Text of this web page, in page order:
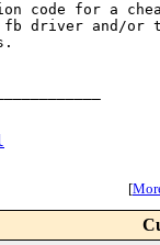
code for a
and/or the
[